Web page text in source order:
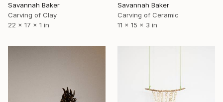
Savannah Baker
Carving of Clay
22 x 17 x 1 in
Savannah Baker
Carving of Ceramic
11 x 15 x 3 in